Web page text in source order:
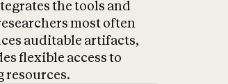
the tools and
most often
auditable artifacts,
flexible access to
resources.